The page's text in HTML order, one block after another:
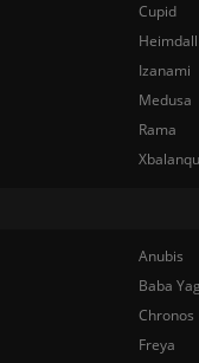
Cupid
Izanami
Medusa
Rama
Anubis
Baba
Chronos
Freya